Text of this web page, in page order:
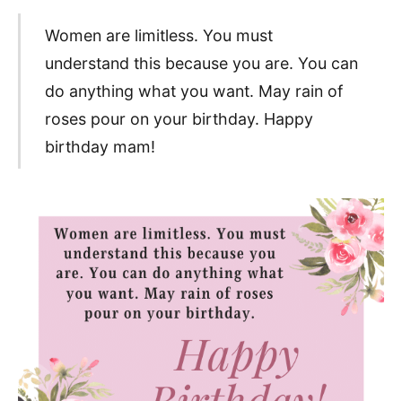
Women are limitless. You must
understand this because you are. You can
do anything what you want. May rain of
roses pour on your birthday. Happy
birthday mam!